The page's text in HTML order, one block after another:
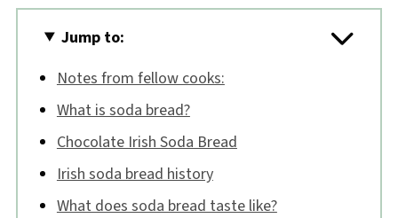
Jump to:
Notes from fellow cooks:
What is soda bread?
Chocolate Irish Soda Bread
Irish soda bread history
What does soda bread taste like?